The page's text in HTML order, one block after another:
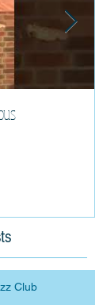
Club